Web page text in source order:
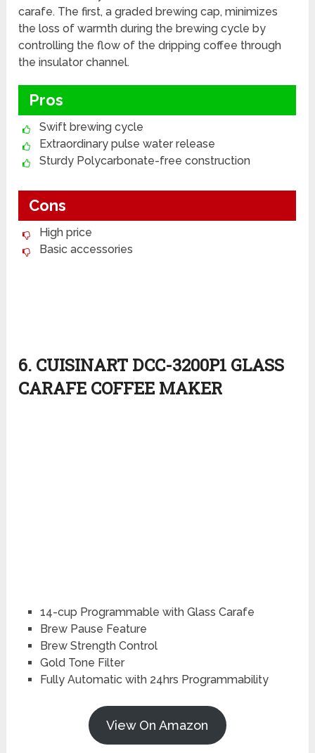
carafe. The first, a graded brewing cap, minimizes
the loss of warmth during the brewing cycle by
controlling the flow of the dripping coffee through
the insulator channel.
Pros
Swift brewing cycle
Extraordinary pulse water release
Sturdy Polycarbonate-free construction
Cons
High price
Basic accessories
6. CUISINART DCC-3200P1 GLASS
CARAFE COFFEE MAKER
14-cup Programmable with Glass Carafe
Brew Pause Feature
Brew Strength Control
Gold Tone Filter
Fully Automatic with 24hrs Programmability
View On Amazon